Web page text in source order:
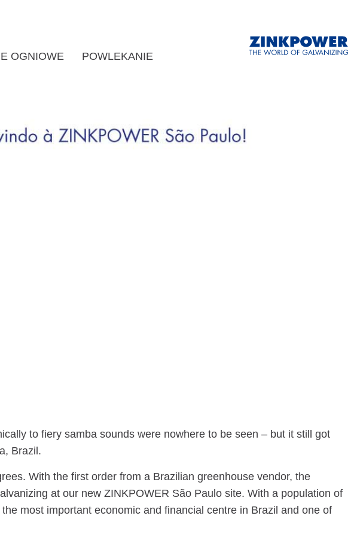
OGNIOWE
POWLEKANIE
to fiery samba sounds were nowhere to be seen – but it still got
Brazil.
With the first order from a Brazilian greenhouse vendor, the
at our new ZINKPOWER São Paulo site. With a population of
most important economic and financial centre in Brazil and one of